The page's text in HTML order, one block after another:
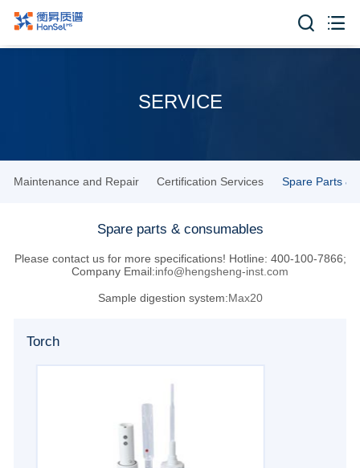
 
SERVICE
Maintenance and Repair Certification Services Spare Parts &
Spare parts & consumables
Please contact us for more specifications! Hotline: 400-100-7866;
Company Email:info@hengsheng-inst.com
Sample digestion system:Max20
Torch